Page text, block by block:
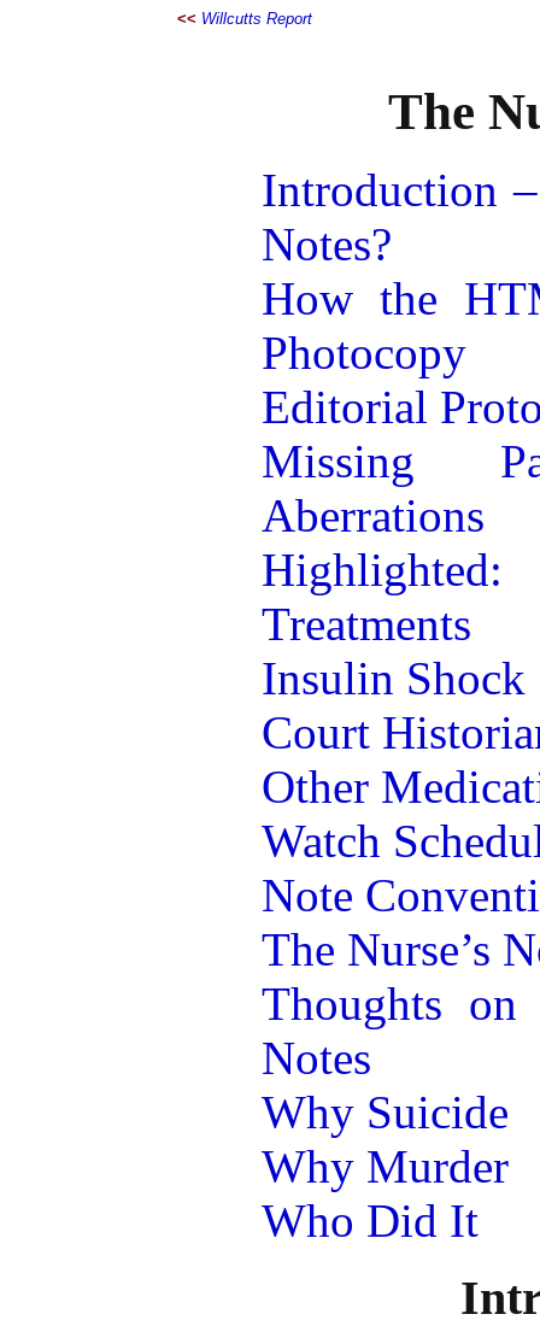
<< Willcutts Report
The
Introduction –
Notes?
How the
Photocopy
Editorial
Missing
Aberrations
Treatments
Insulin Shock
Court
Other
Watch
Note
The Nurse’s
Thoughts on
Notes
Why Suicide
Why Murder
Who Did It